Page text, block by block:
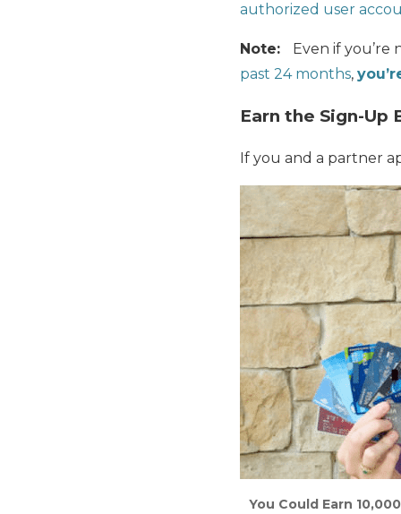
authorized user
Note:
Even if
past 24 months,
Earn the Sign-Up
If you and a partner
You Could Earn